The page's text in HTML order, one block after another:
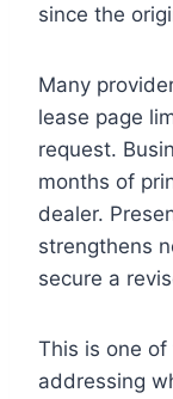
since the
Many
lease page
request.
months of
dealer.
strengthens
secure a
This is one
addressing